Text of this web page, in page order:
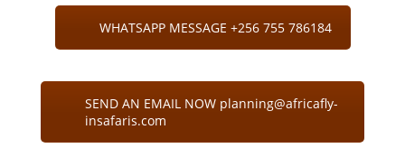
WHATSAPP MESSAGE +256 755 786184
SEND AN EMAIL NOW planning@africafly-
insafaris.com